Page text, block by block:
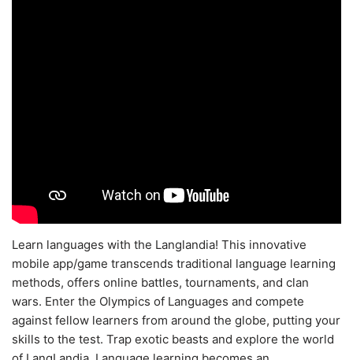
Learn languages with the Langlandia! This innovative
mobile app/game transcends traditional language learning
methods, offers online battles, tournaments, and clan
wars. Enter the Olympics of Languages and compete
against fellow learners from around the globe, putting your
skills to the test. Trap exotic beasts and explore the world